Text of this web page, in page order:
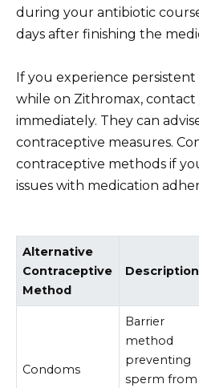
during your antibiotic
days after finishing the
If you experience
while on Zithromax,
immediately. They can
contraceptive measures.
contraceptive methods if
issues with medication
Alternative
Contraceptive
Method
Description
Condoms
Barrier
method
preventing
sperm from